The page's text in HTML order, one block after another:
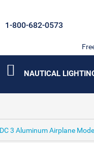
1-800-682-0573
NAUTICAL
3 Aluminum Airplane Model